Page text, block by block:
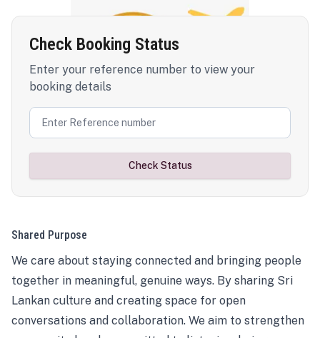
Check Booking Status
Enter your reference number to view your
booking details
Check Status
Shared Purpose
We care about staying connected and bringing people
together in meaningful, genuine ways. By sharing Sri
Lankan culture and creating space for open
conversations and collaboration. We aim to strengthen